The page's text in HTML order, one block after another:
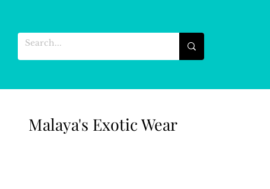
Malaya's Exotic Wear